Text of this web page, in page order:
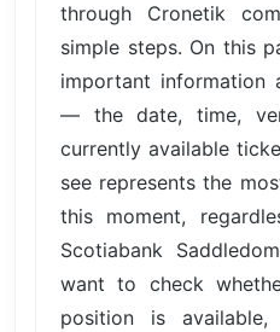
through Cronetik
simple steps. On this
important information
— the date, time,
currently available
see represents the
this moment,
Scotiabank
want to check
position is